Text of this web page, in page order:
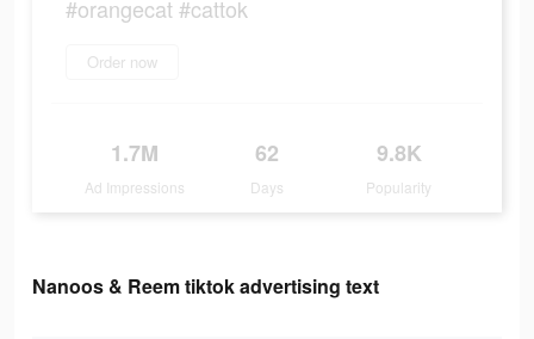
#orangecat #cattok
Order now
1.7M
Ad Impressions
62
Days
9.8K
Popularity
Nanoos & Reem tiktok advertising text